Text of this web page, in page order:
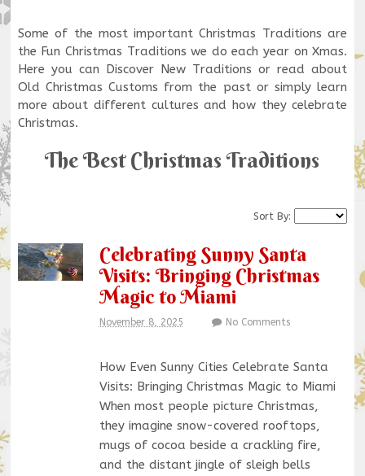
Some of the most important Christmas Traditions are
the Fun Christmas Traditions we do each year on Xmas.
Here you can Discover New Traditions or read about
Old Christmas Customs from the past or simply learn
more about different cultures and how they celebrate
Christmas.
The Best Christmas Traditions
Sort By:
Celebrating Sunny Santa
Visits: Bringing Christmas
Magic to Miami
November 8, 2025 No Comments
How Even Sunny Cities Celebrate Santa
Visits: Bringing Christmas Magic to Miami
When most people picture Christmas,
they imagine snow-covered rooftops,
mugs of cocoa beside a crackling fire,
and the distant jingle of sleigh bells